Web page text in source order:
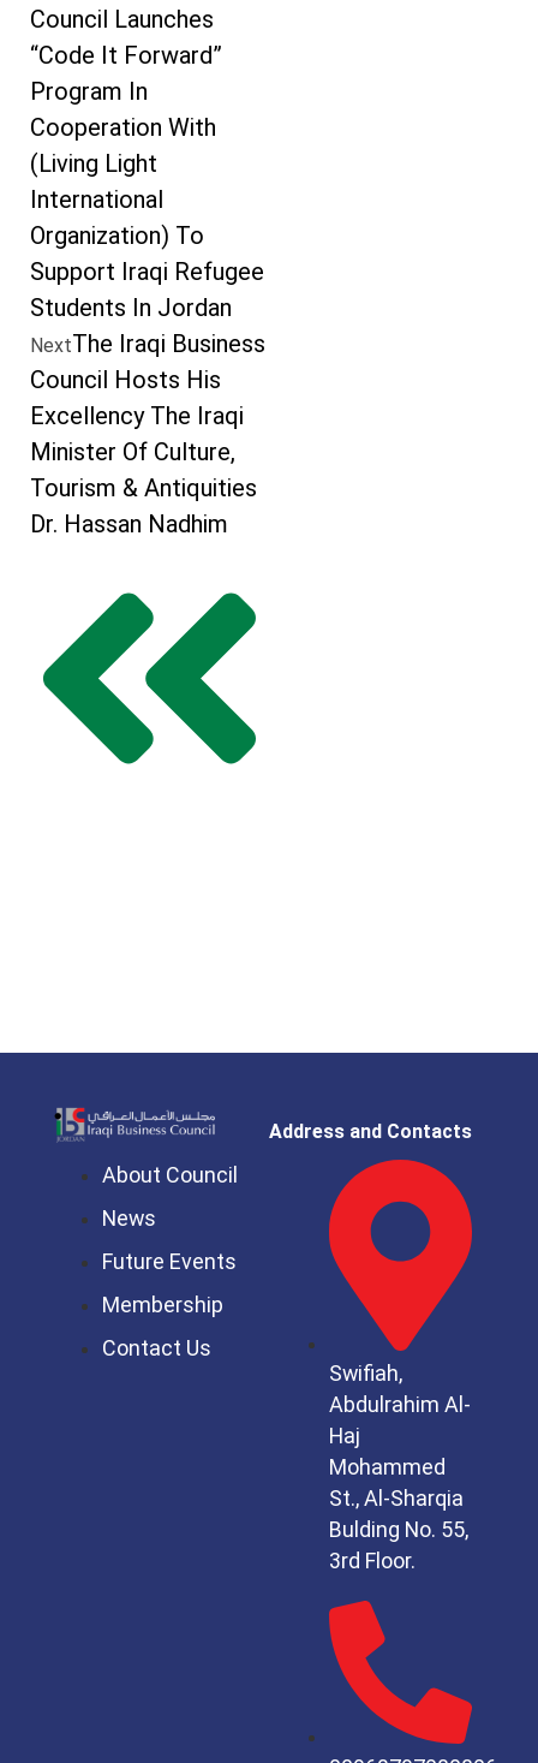
Council Launches
“Code It Forward”
Program In
Cooperation With
(Living Light
International
Organization) To
Support Iraqi Refugee
Students In Jordan
NextThe Iraqi Business
Council Hosts His
Excellency The Iraqi
Minister Of Culture,
Tourism & Antiquities
Dr. Hassan Nadhim
About Council
News
Future Events
Membership
Contact Us
Address and Contacts
Swifiah,
Abdulrahim Al-
Haj
Mohammed
St.,Al-Sharqia
Bulding No. 55,
3rd Floor.